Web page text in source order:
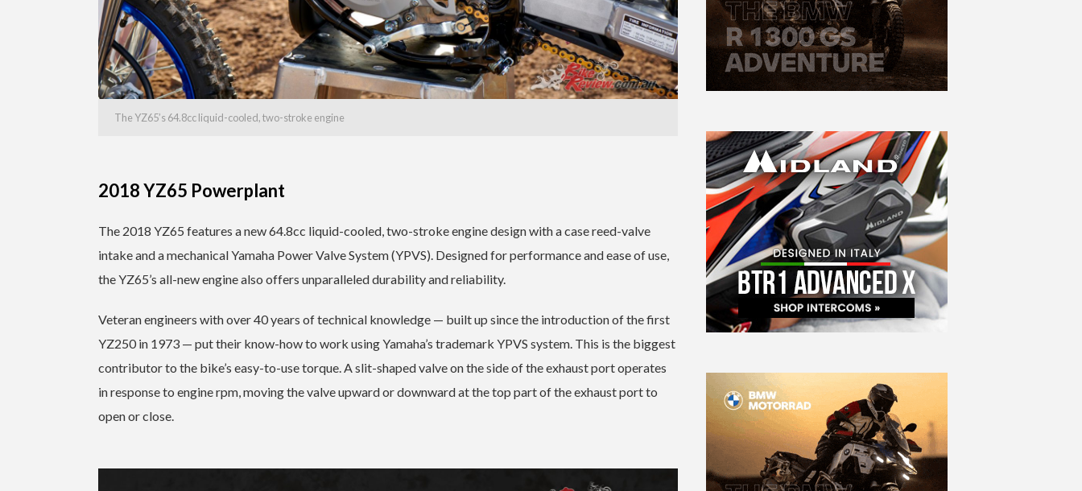
The YZ65’s 64.8cc liquid-cooled, two-stroke engine
2018 YZ65 Powerplant
The 2018 YZ65 features a new 64.8cc liquid-cooled, two-stroke engine design with a case reed-valve
intake and a mechanical Yamaha Power Valve System (YPVS). Designed for performance and ease of use,
the YZ65’s all-new engine also offers unparalleled durability and reliability.
Veteran engineers with over 40 years of technical knowledge — built up since the introduction of the first
YZ250 in 1973 — put their know-how to work using Yamaha’s trademark YPVS system. This is the biggest
contributor to the bike’s easy-to-use torque. A slit-shaped valve on the side of the exhaust port operates
in response to engine rpm, moving the valve upward or downward at the top part of the exhaust port to
open or close.